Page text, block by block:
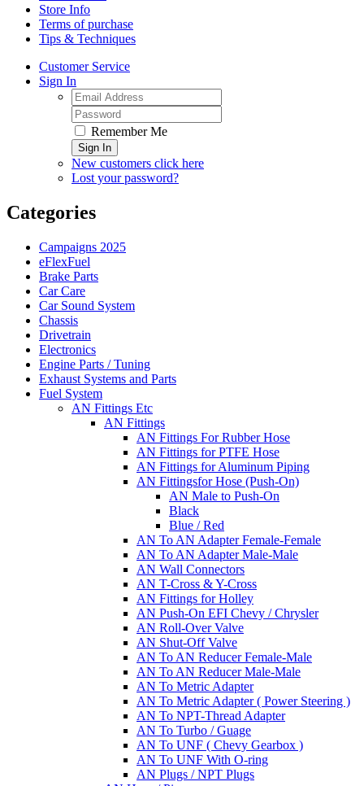
Store Info
Terms of purchase
Tips & Techniques
Customer Service
Sign In
Remember Me
Sign In
New customers click here
Lost your password?
Categories
Campaigns 2025
eFlexFuel
Brake Parts
Car Care
Car Sound System
Chassis
Drivetrain
Electronics
Engine Parts / Tuning
Exhaust Systems and Parts
Fuel System
AN Fittings Etc
AN Fittings
AN Fittings For Rubber Hose
AN Fittings for PTFE Hose
AN Fittings for Aluminum Piping
AN Fittingsfor Hose (Push-On)
AN Male to Push-On
Black
Blue / Red
AN To AN Adapter Female-Female
AN To AN Adapter Male-Male
AN Wall Connectors
AN T-Cross & Y-Cross
AN Fittings for Holley
AN Push-On EFI Chevy / Chrysler
AN Roll-Over Valve
AN Shut-Off Valve
AN To AN Reducer Female-Male
AN To AN Reducer Male-Male
AN To Metric Adapter
AN To Metric Adapter ( Power Steering )
AN To NPT-Thread Adapter
AN To Turbo / Guage
AN To UNF ( Chevy Gearbox )
AN To UNF With O-ring
AN Plugs / NPT Plugs